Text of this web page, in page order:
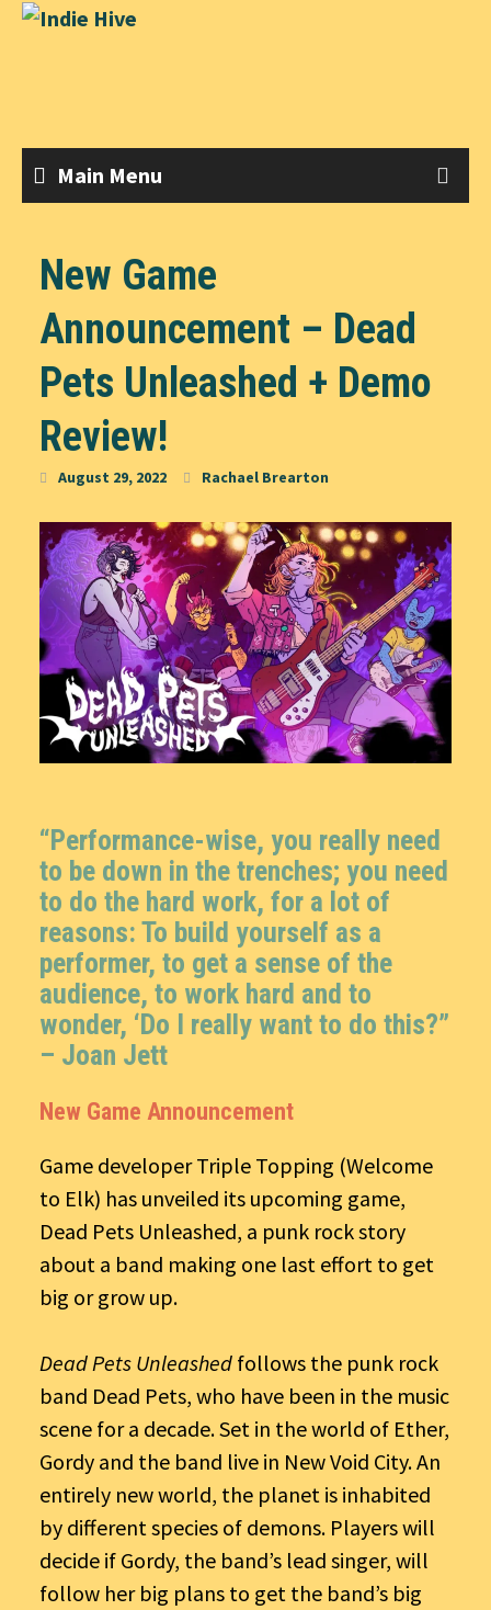
Skip
Main Menu
New Game
Announcement – Dead
Pets Unleashed + Demo
Review!
August 29, 2022 Rachael Brearton
“Performance-wise, you really need
to be down in the trenches; you need
to do the hard work, for a lot of
reasons: To build yourself as a
performer, to get a sense of the
audience, to work hard and to
wonder, ‘Do I really want to do this?”
– Joan Jett
New Game Announcement
Game developer Triple Topping (Welcome
to Elk) has unveiled its upcoming game,
Dead Pets Unleashed, a punk rock story
about a band making one last effort to get
big or grow up.
Dead Pets Unleashed follows the punk rock
band Dead Pets, who have been in the music
scene for a decade. Set in the world of Ether,
Gordy and the band live in New Void City. An
entirely new world, the planet is inhabited
by different species of demons. Players will
decide if Gordy, the band’s lead singer, will
follow her big plans to get the band’s big